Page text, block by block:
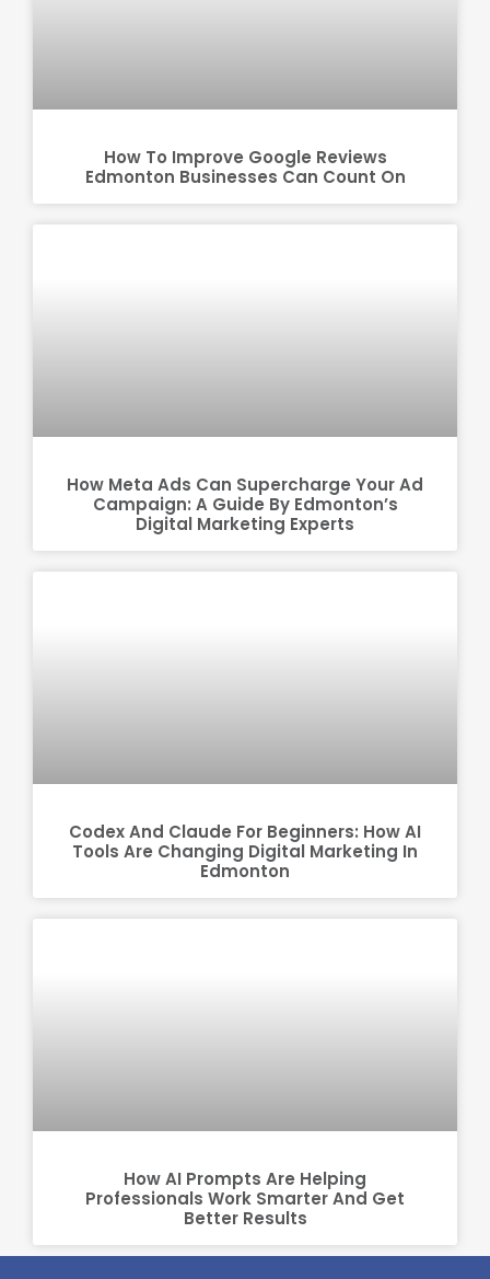
How To Improve Google Reviews
Edmonton Businesses Can Count On
How Meta Ads Can Supercharge Your Ad
Campaign: A Guide By Edmonton’s
Digital Marketing Experts
Codex And Claude For Beginners: How AI
Tools Are Changing Digital Marketing In
Edmonton
How AI Prompts Are Helping
Professionals Work Smarter And Get
Better Results